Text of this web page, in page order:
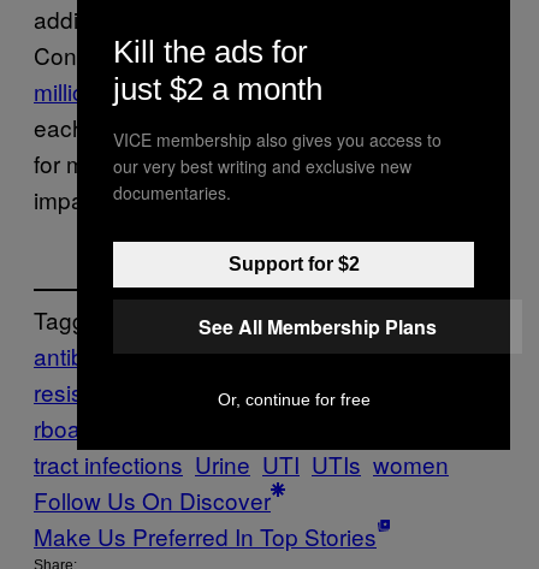
adding to the overuse of antibiotics.
Considering how common UTIs are—up to
million Americansare diagnosed with a UTI
each year—if we could eliminate antibiotics
for most treatment, it would make huge
impact in reducing our overall antibiotic use.
Tagged:
antibiotic
resistance
antibiotics bacteria E.Coli
rboard
tract infections Urine UTI UTIs women
Follow Us On Discover
Make Us Preferred In Top Stories
Kill the ads for
just $2 a month
VICE membership also gives you access to
our very best writing and exclusive new
documentaries.
Support for $2
See All Membership Plans
Or, continue for free